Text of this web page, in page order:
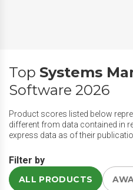
Top Systems
Software 2026
Product scores listed below
different from data contained in
express data as of their
Filter by
ALL PRODUCTS